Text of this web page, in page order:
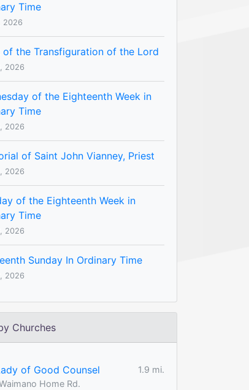
Time
2026
of the Transfiguration of the Lord
2026
of the Eighteenth Week in
Time
2026
of Saint John Vianney, Priest
2026
of the Eighteenth Week in
Time
2026
Sunday In Ordinary Time
2026
Churches
of Good Counsel
1.9 mi.
Home Rd.